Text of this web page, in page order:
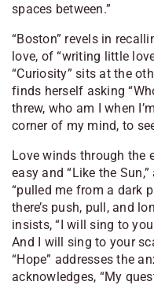
spaces between.”
“Boston” revels in
love, of “writing little
“Curiosity” sits at the
finds herself asking “
threw, who am I when
corner of my mind, to
Love winds through the
easy and “Like the
“pulled me from a dark
there’s push, pull, and
insists, “I will sing to
And I will sing to your
“Hope” addresses the
acknowledges, “My